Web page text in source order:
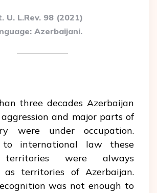
U. L.Rev. 98 (2021)
Azerbaijani.
three decades Azerbaijan
and major parts of
were under occupation.
to international law these
territories were always
as territories of Azerbaijan.
was not enough to